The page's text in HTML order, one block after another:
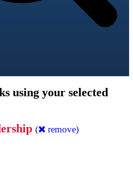
using your selected
( remove)